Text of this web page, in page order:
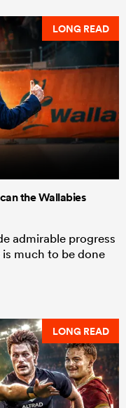
LONG READ
the Wallabies
admirable progress
much to be done
LONG READ